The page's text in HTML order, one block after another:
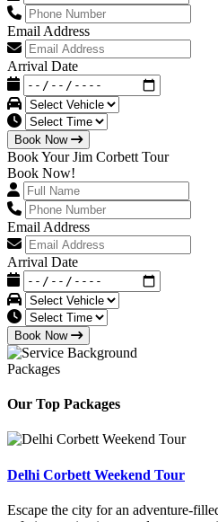
Email Address
Arrival Date
Book Now
Book Your Jim Corbett Tour
Book Now!
Email Address
Arrival Date
Book Now
Packages
Our Top Packages
Delhi Corbett Weekend Tour
Escape the city for an adventure-